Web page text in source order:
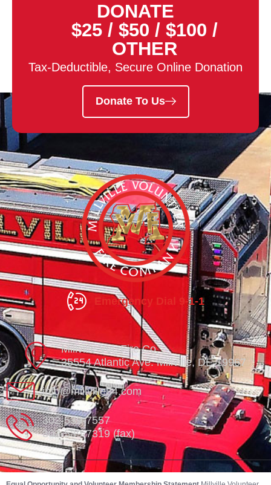
DONATE
$25 / $50 / $100 /
OTHER
Tax-Deductible, Secure Online Donation
Donate To Us
Emergency Dial 9-1-1
Millville Vol. Fire Co.
35554 Atlantic Ave. Millville, DE 19967
info@millville84.com
302-539-7557
302-539-7319 (fax)